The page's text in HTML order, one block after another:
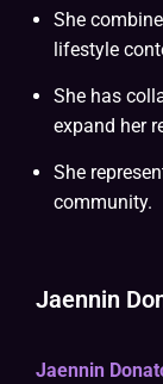
She
lifestyle
She has
expand her
She
community.
Jaennin
Jaennin